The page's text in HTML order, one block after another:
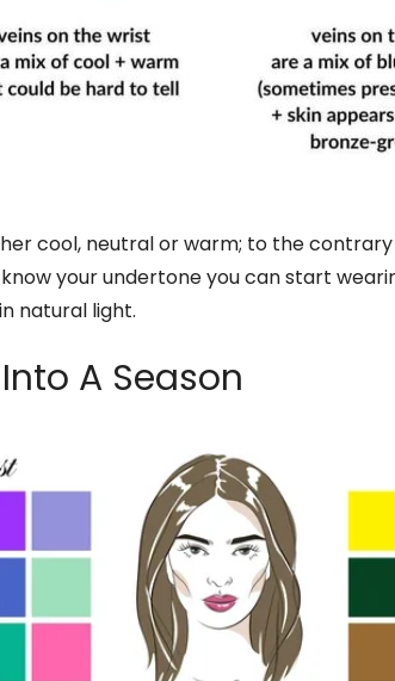
cool, neutral or warm; to the
your undertone you can start
natural light.
A Season